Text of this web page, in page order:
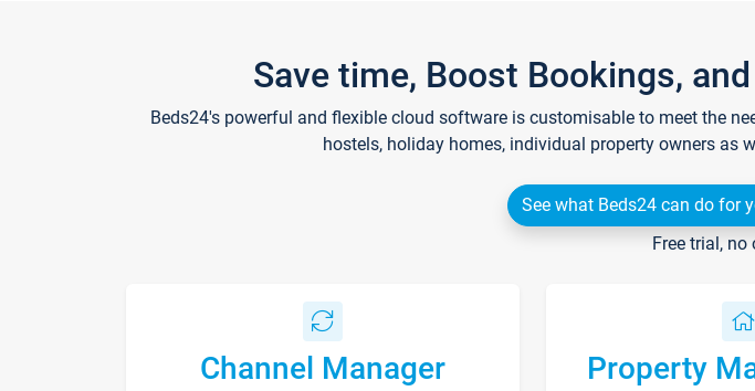
Save time, Boost Bookings,
Beds24's powerful and flexible cloud software is customisable to meet the
hostels, holiday homes, individual property owners as
See what Beds24 can do for
Free trial,
Channel Manager Property